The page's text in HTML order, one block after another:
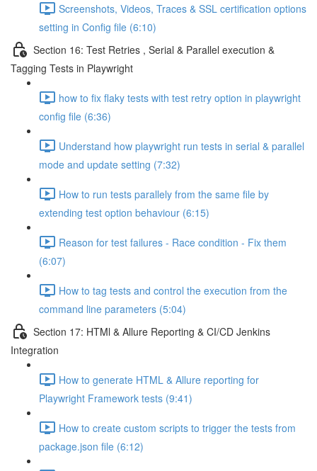
Screenshots, Videos, Traces & SSL certification options
setting in Config file (6:10)
Section 16: Test Retries , Serial & Parallel execution &
Tagging Tests in Playwright
how to fix flaky tests with test retry option in playwright
config file (6:36)
Understand how playwright run tests in serial & parallel
mode and update setting (7:32)
How to run tests parallely from the same file by
extending test option behaviour (6:15)
Reason for test failures - Race condition - Fix them
(6:07)
How to tag tests and control the execution from the
command line parameters (5:04)
Section 17: HTMl & Allure Reporting & CI/CD Jenkins
Integration
How to generate HTML & Allure reporting for
Playwright Framework tests (9:41)
How to create custom scripts to trigger the tests from
package.json file (6:12)